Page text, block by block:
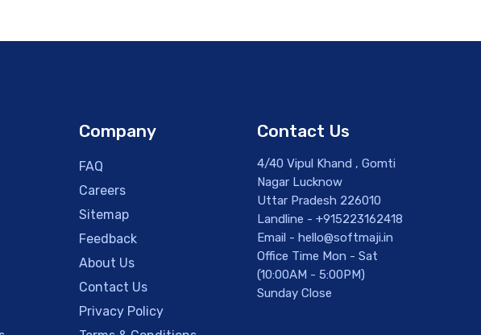
Company
FAQ
Careers
Sitemap
Feedback
About Us
Contact Us
Privacy Policy
Contact Us
4/40 Vipul Khand , Gomti
Nagar Lucknow
Uttar Pradesh 226010
Landline - +915223162418
Email - hello@softmaji.in
Office Time Mon - Sat
(10:00AM - 5:00PM)
Sunday Close